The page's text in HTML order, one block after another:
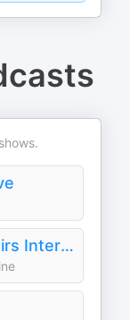
The Foreign Affairs Interview